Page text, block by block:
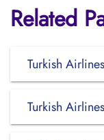
Related
Turkish
Turkish